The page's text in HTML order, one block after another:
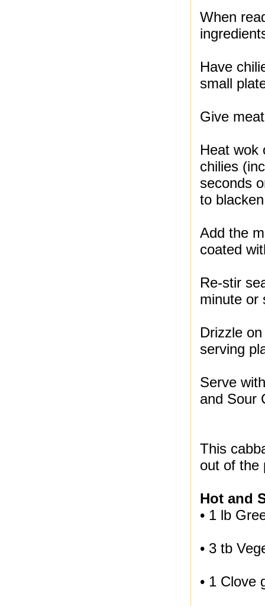
When
Have
small
Give
Heat wok
chilies
seconds
to
Add the
coated
Re-stir
minute or
Drizzle
serving
Serve
and Sour
This
out of the
Hot and
• 1 lb
• 3 tb
• 1 Clove